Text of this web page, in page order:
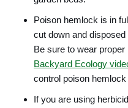
Poison hemlock is in
cut down and
Be sure to wear
Backyard Ecology
control poison
If you are using